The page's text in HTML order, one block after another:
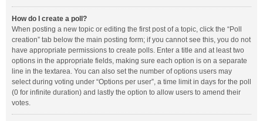
How do I create a poll?
When posting a new topic or editing the first post of a topic, click the “Poll
creation” tab below the main posting form; if you cannot see this, you do not
have appropriate permissions to create polls. Enter a title and at least two
options in the appropriate fields, making sure each option is on a separate
line in the textarea. You can also set the number of options users may
select during voting under “Options per user”, a time limit in days for the poll
(0 for infinite duration) and lastly the option to allow users to amend their
votes.